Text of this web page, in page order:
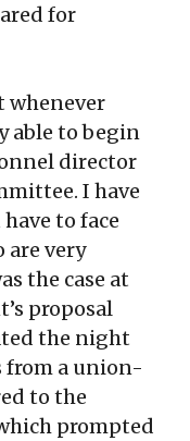
for
whenever
able to begin
director
I have
to face
very
the case at
proposal
the night
from a union-
to the
prompted